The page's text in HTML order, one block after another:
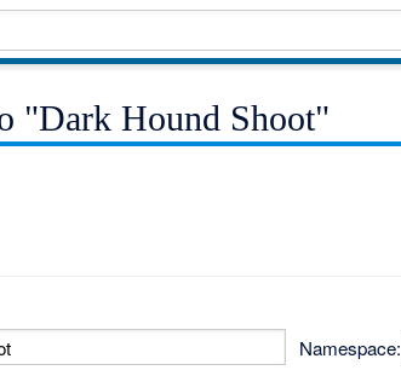
"Dark Hound Shoot"
Namespace: